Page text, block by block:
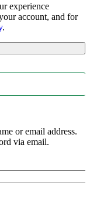
experience
account, and for
.
or email address.
via email.